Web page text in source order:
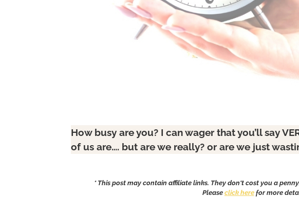
How busy are you? I can wager that you’ll say
of us are…. but are we really? or are we just
* This post may contain affiliate links. They don't cost you a
Pleaseclick herefor more